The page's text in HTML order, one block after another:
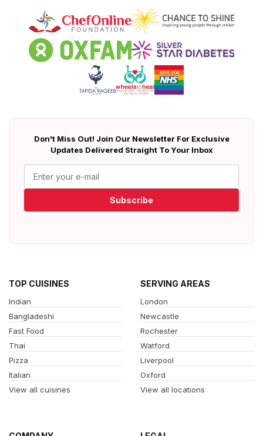
Don't Miss Out! Join Our Newsletter For Exclusive
Updates Delivered Straight To Your Inbox
Subscribe
TOP CUISINES
Indian
Bangladeshi
Fast Food
Thai
Pizza
Italian
View all cuisines
SERVING AREAS
London
Newcastle
Rochester
Watford
Liverpool
Oxford
View all locations